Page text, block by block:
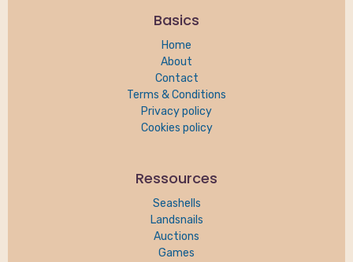
Basics
Home
About
Contact
Terms & Conditions
Privacy policy
Cookies policy
Ressources
Seashells
Landsnails
Auctions
Games